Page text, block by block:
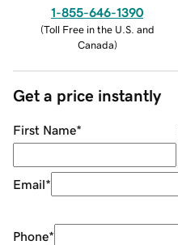
1-855-646-1390
(Toll Free in the U.S. and
Canada)
Get a price instantly
First Name*
Email*
Phone*